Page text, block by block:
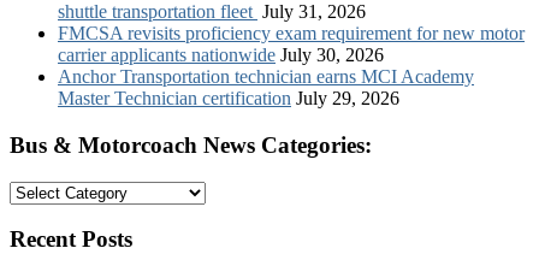
shuttle transportation fleet July 31, 2026
FMCSA revisits proficiency exam requirement for new motor
carrier applicants nationwide July 30, 2026
Anchor Transportation technician earns MCI Academy
Master Technician certification July 29, 2026
Bus & Motorcoach News Categories:
Bus
Motorcoach
Recent Posts